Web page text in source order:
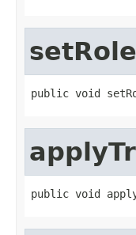
setRole
public void
public void